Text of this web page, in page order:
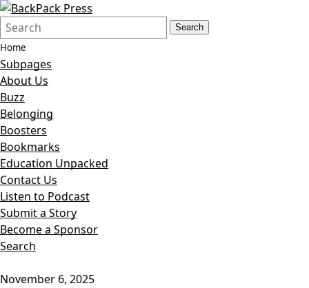
Search
Form
Quick
Search:
Search
Home
Subpages
About Us
Buzz
Belonging
Boosters
Bookmarks
Education Unpacked
Contact Us
Listen to Podcast
Submit a Story
Become a Sponsor
Search
November 6, 2025